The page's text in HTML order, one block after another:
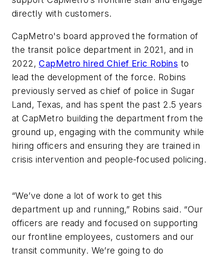
directly with customers.
CapMetro's board approved the formation of
the transit police department in 2021, and in
2022, CapMetro hired Chief Eric Robins to
lead the development of the force. Robins
previously served as chief of police in Sugar
Land, Texas, and has spent the past 2.5 years
at CapMetro building the department from the
ground up, engaging with the community while
hiring officers and ensuring they are trained in
crisis intervention and people-focused policing.
“We’ve done a lot of work to get this
department up and running,” Robins said. “Our
officers are ready and focused on supporting
our frontline employees, customers and our
transit community. We’re going to do